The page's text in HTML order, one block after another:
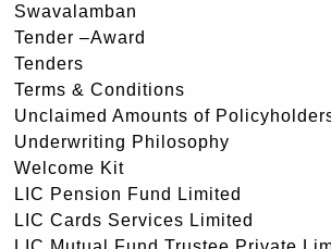
Swavalamban
Tender –Award
Tenders
Terms & Conditions
Unclaimed Amounts of
Underwriting Philosophy
Welcome Kit
LIC Pension Fund Limited
LIC Cards Services Limited